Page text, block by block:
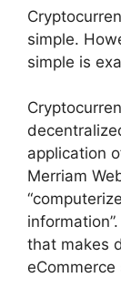
simple.
simple is
application
Merriam
that makes